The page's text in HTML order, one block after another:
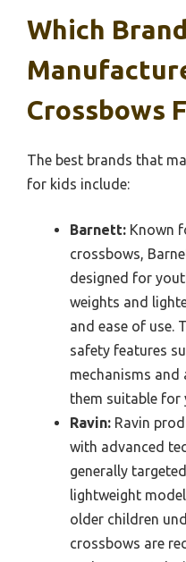
Which
Crossbows
The best brands that
for kids include:
Barnett: Known
crossbows,
designed for
weights and
and ease of use.
safety features
mechanisms and
them suitable for
Ravin: Ravin
with advanced
generally
lightweight
older children
crossbows are